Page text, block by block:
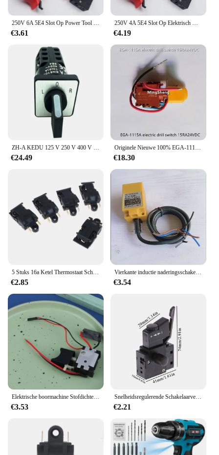
250V 6A 5E4 Slot Op Power Tool Elektrische Boor Trigger Switch Zwart Rood FA2-6/1BEK
€3.61
250V 4A 5E4 Slot Op Elektrisch Gereedschap Elektrische Boor Trigger Schakelaar Zwart Rood FA2-6/1BEK
€4.19
ZH-A KEDU 125 V 250 V 400 V 3 Positie 3 Vloeren Universele Elektrische Cam Switch Omschakeling Schakelaars
€24.49
Originele Nieuwe 100% EGA-1115A Elektrische Boor Schakelaar 15RA24VDC
€18.30
€2.85
Vierkante inductie naderingsschakelaar TL-N10ME1 TL-N10ME2 TL-N10MF1 TL-N10MF2 TL-N10MD1 TL-N10MD2 TL-N10ME3 TL-N10MF3
€3.54
€3.53
Snelheidsregulerende Schakelaarvergrendeling Op Elektrisch Gereedschap Elektrische Boorsnelheid Activeringsknop Schakelaar, Zwart
€2.21